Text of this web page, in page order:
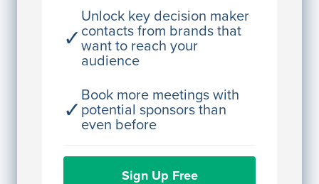
✓
Unlock key decision maker
contacts from brands that
want to reach your
audience
✓
Book more meetings with
potential sponsors than
even before
Sign Up Free
Director Engineering
Access contact info
John Egan
Director Engineering
Access contact info
JE
John Egan
Director Engineering